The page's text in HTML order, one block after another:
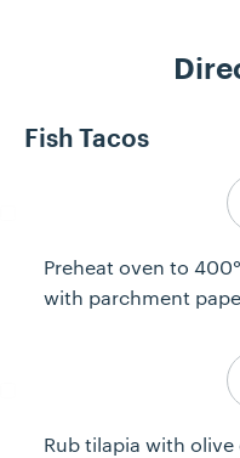
Fish Tacos
Preheat oven to
with parchment
Rub tilapia with